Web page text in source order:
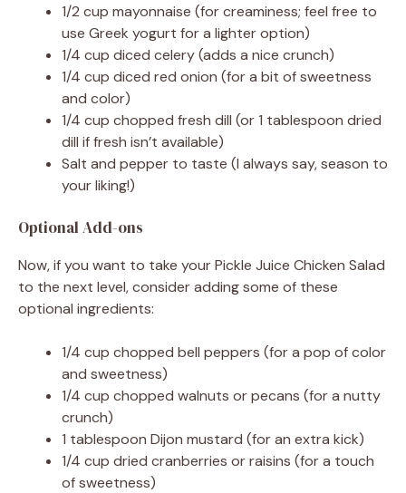
i
d
e
1/2 cup mayonnaise (for creaminess; feel free to
use Greek yogurt for a lighter option)
1/4 cup diced celery (adds a nice crunch)
1/4 cup diced red onion (for a bit of sweetness
and color)
1/4 cup chopped fresh dill (or 1 tablespoon dried
dill if fresh isn’t available)
Salt and pepper to taste (I always say, season to
your liking!)
Optional Add-ons
Now, if you want to take your Pickle Juice Chicken Salad
to the next level, consider adding some of these
optional ingredients:
1/4 cup chopped bell peppers (for a pop of color
and sweetness)
1/4 cup chopped walnuts or pecans (for a nutty
crunch)
1 tablespoon Dijon mustard (for an extra kick)
1/4 cup dried cranberries or raisins (for a touch
of sweetness)